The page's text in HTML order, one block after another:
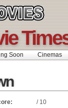
Soon Cinemas
/ 10